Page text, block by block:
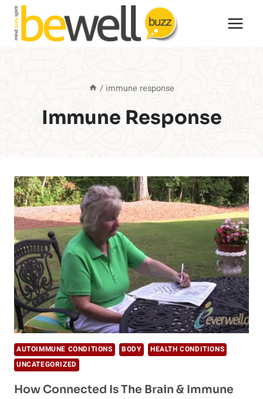
Skip
content
/ immune response
Immune Response
AUTOIMMUNE CONDITIONS BODY
HEALTH CONDITIONS
UNCATEGORIZED
How Connected Is The Brain & Immune